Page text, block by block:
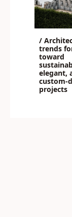
/
trends
toward
elegant,
custom-
projects